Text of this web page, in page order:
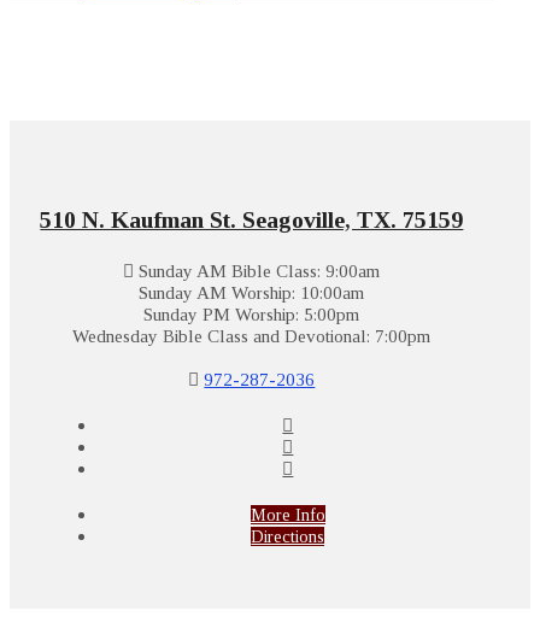
510 N. Kaufman St. Seagoville, TX. 75159
Sunday AM Bible Class: 9:00am
Sunday AM Worship: 10:00am
Sunday PM Worship: 5:00pm
Wednesday Bible Class and Devotional: 7:00pm
972-287-2036
More Info
Directions